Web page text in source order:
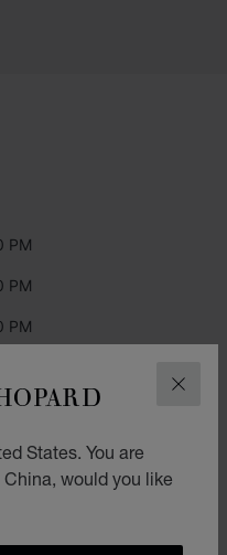
States. You are
would you like
PM
PM
PM
PM
PM
PM